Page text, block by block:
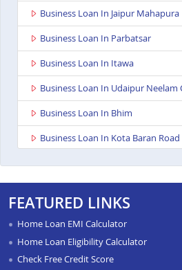
Business Loan In Jaipur Mahapura
Business Loan In Parbatsar
Business Loan In Itawa
Business Loan In Udaipur Neelam
Business Loan In Bhim
Business Loan In Kota Baran Road
Business Loan In Paota Jodhpur
Business Loan In Bharatpur
Business Loan In Sawai Madhopur
FEATURED LINKS
Home Loan EMI Calculator
Home Loan Eligibility Calculator
Check Free Credit Score